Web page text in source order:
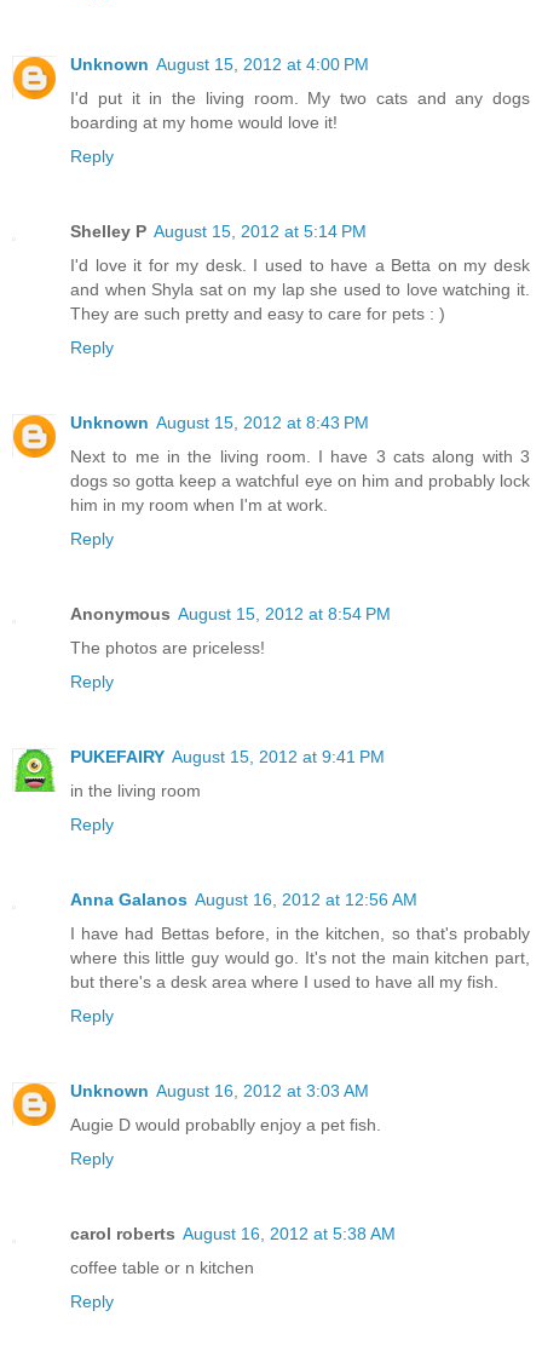
Unknown August 15, 2012 at 4:00 PM
I'd put it in the living room. My two cats and any dogs
boarding at my home would love it!
Reply
Shelley P August 15, 2012 at 5:14 PM
I'd love it for my desk. I used to have a Betta on my desk
and when Shyla sat on my lap she used to love watching it.
They are such pretty and easy to care for pets : )
Reply
Unknown August 15, 2012 at 8:43 PM
Next to me in the living room. I have 3 cats along with 3
dogs so gotta keep a watchful eye on him and probably lock
him in my room when I'm at work.
Reply
Anonymous August 15, 2012 at 8:54 PM
The photos are priceless!
Reply
PUKEFAIRY August 15, 2012 at 9:41 PM
in the living room
Reply
Anna Galanos August 16, 2012 at 12:56 AM
I have had Bettas before, in the kitchen, so that's probably
where this little guy would go. It's not the main kitchen part,
but there's a desk area where I used to have all my fish.
Reply
Unknown August 16, 2012 at 3:03 AM
Augie D would probablly enjoy a pet fish.
Reply
carol roberts August 16, 2012 at 5:38 AM
coffee table or n kitchen
Reply